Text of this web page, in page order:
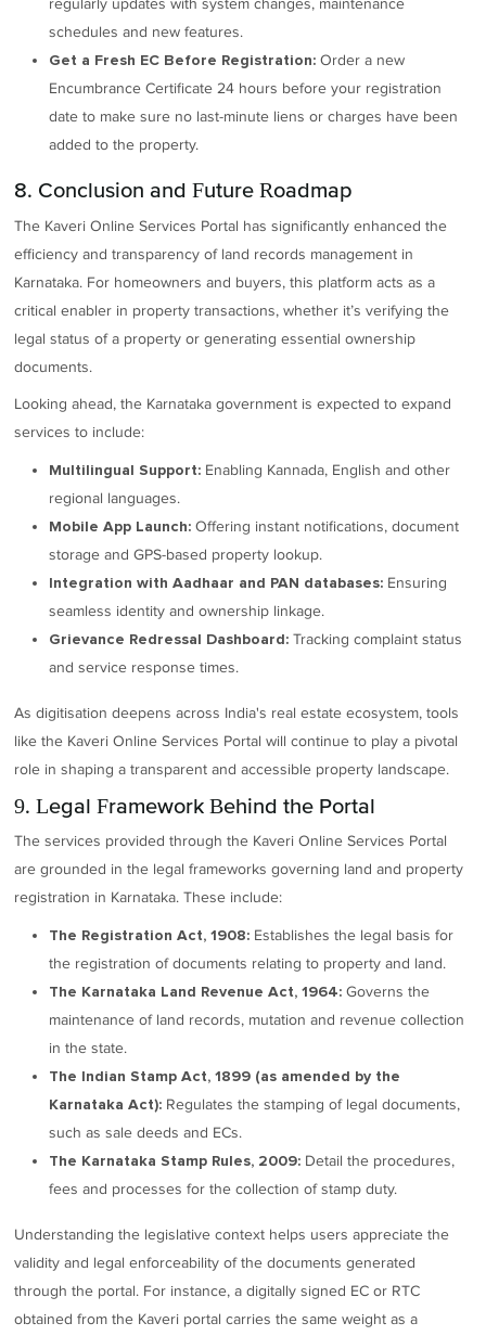
regularly updates with system changes, maintenance
schedules and new features.
Get a Fresh EC Before Registration: Order a new
Encumbrance Certificate 24 hours before your registration
date to make sure no last-minute liens or charges have been
added to the property.
8. Conclusion and Future Roadmap
The Kaveri Online Services Portal has significantly enhanced the
efficiency and transparency of land records management in
Karnataka. For homeowners and buyers, this platform acts as a
critical enabler in property transactions, whether it’s verifying the
legal status of a property or generating essential ownership
documents.
Looking ahead, the Karnataka government is expected to expand
services to include:
Multilingual Support: Enabling Kannada, English and other
regional languages.
Mobile App Launch: Offering instant notifications, document
storage and GPS-based property lookup.
Integration with Aadhaar and PAN databases: Ensuring
seamless identity and ownership linkage.
Grievance Redressal Dashboard: Tracking complaint status
and service response times.
As digitisation deepens across India's real estate ecosystem, tools
like the Kaveri Online Services Portal will continue to play a pivotal
role in shaping a transparent and accessible property landscape.
9. Legal Framework Behind the Portal
The services provided through the Kaveri Online Services Portal
are grounded in the legal frameworks governing land and property
registration in Karnataka. These include:
The Registration Act, 1908: Establishes the legal basis for
the registration of documents relating to property and land.
The Karnataka Land Revenue Act, 1964: Governs the
maintenance of land records, mutation and revenue collection
in the state.
The Indian Stamp Act, 1899 (as amended by the
Karnataka Act): Regulates the stamping of legal documents,
such as sale deeds and ECs.
The Karnataka Stamp Rules, 2009: Detail the procedures,
fees and processes for the collection of stamp duty.
Understanding the legislative context helps users appreciate the
validity and legal enforceability of the documents generated
through the portal. For instance, a digitally signed EC or RTC
obtained from the Kaveri portal carries the same weight as a